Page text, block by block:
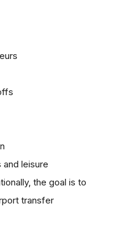
leisure
the goal is to
transfer